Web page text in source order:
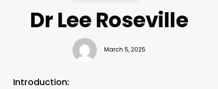
Dr Lee Roseville
March 5, 2025
Introduction: